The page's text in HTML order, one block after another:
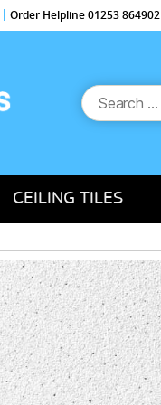
Order Helpline 01253 864902
Search
for:
CEILING TILES